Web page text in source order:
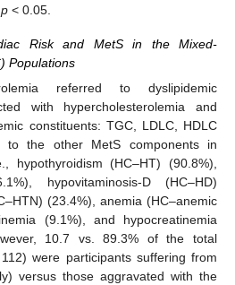
p < 0.05.
Risk and MetS in the Mixed-
Populations
referred to dyslipidemic
with hypercholesterolemia and
constituents: TGC, LDLC, HDLC
to the other MetS components in
hypothyroidism (HC–HT) (90.8%),
hypovitaminosis-D (HC–HD)
(23.4%), anemia (HC–anemic
(9.1%), and hypocreatinemia
10.7 vs. 89.3% of the total
were participants suffering from
versus those aggravated with the